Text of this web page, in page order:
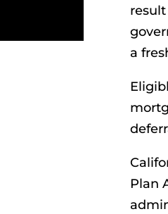
a
Plan